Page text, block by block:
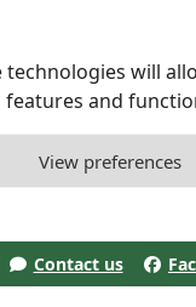
will
and
View preferences
Contact us